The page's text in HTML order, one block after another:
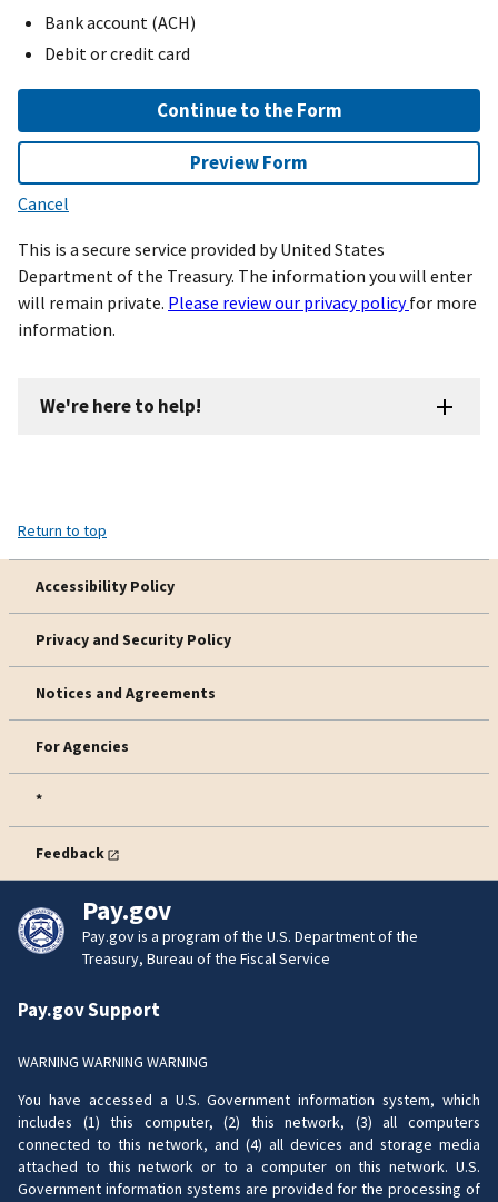
Bank account (ACH)
Debit or credit card
Continue to the Form
Preview Form
Cancel
This is a secure service provided by United States
Department of the Treasury. The information you will enter
will remain private. Please review our privacy policyfor more
information.
We're here to help!
Return to top
Accessibility Policy
Privacy and Security Policy
Notices and Agreements
For Agencies
*
Feedback
Pay.gov
Pay.gov is a program of the U.S. Department of the
Treasury, Bureau of the Fiscal Service
Pay.gov Support
WARNING WARNING WARNING
You have accessed a U.S. Government information system, which
includes (1) this computer, (2) this network, (3) all computers
connected to this network, and (4) all devices and storage media
attached to this network or to a computer on this network. U.S.
Government information systems are provided for the processing of